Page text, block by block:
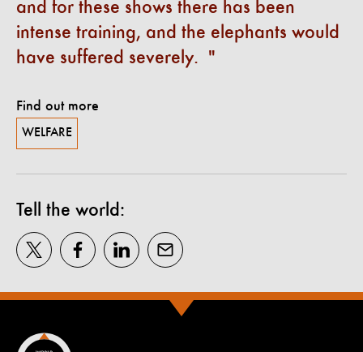
and for these shows there has been
intense training, and the elephants would
have suffered severely.
Find out more
WELFARE
Tell the world: